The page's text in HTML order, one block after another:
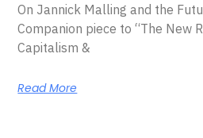
On Jannick Malling and the
Companion piece to “The New
Capitalism &
Read More